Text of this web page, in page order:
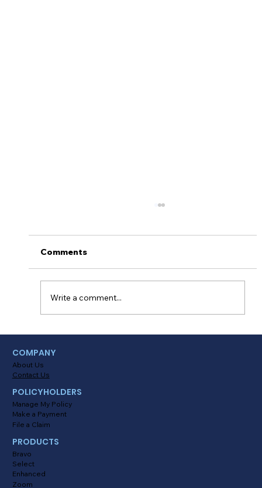
Comments
Write a comment...
COMPANY
About Us
Contact Us
POLICYHOLDERS
Manage My Policy
Make a Payment
File a Claim
PRODUCTS
Bravo
Select
Enhanced
Zoom